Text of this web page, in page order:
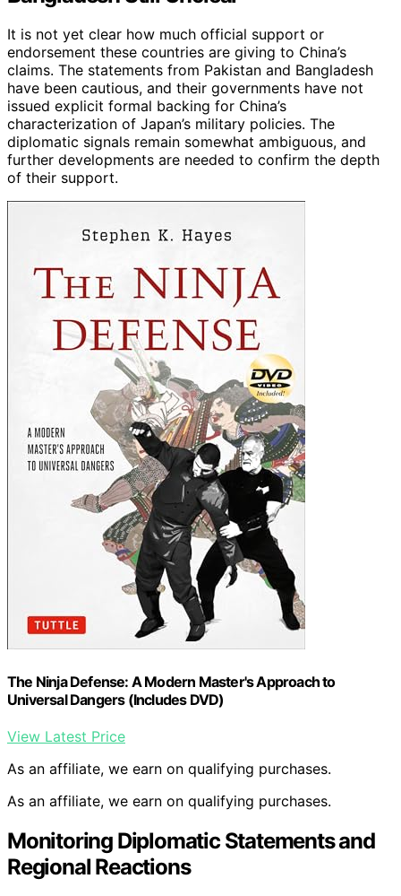
It is not yet clear how much official support or
endorsement these countries are giving to China’s
claims. The statements from Pakistan and Bangladesh
have been cautious, and their governments have not
issued explicit formal backing for China’s
characterization of Japan’s military policies. The
diplomatic signals remain somewhat ambiguous, and
further developments are needed to confirm the depth
of their support.
The Ninja Defense: A Modern Master's Approach to
Universal Dangers (Includes DVD)
View Latest Price
As an affiliate, we earn on qualifying purchases.
As an affiliate, we earn on qualifying purchases.
Monitoring Diplomatic Statements and
Regional Reactions